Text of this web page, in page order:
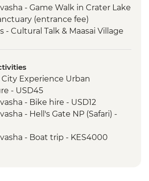
- Game Walk in Crater Lake
(entrance fee)
- Cultural Talk & Maasai Village
- 4x4 Game Drive
City Experience Urban
- USD45
- Bike hire - USD12
- Hell's Gate NP (Safari) -
- Boat trip - KES4000